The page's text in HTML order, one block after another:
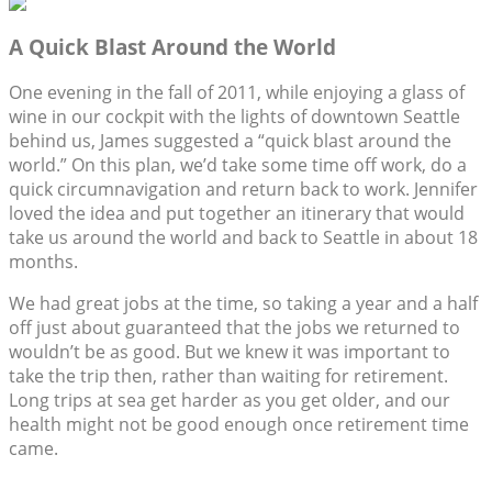
A Quick Blast Around the World
One evening in the fall of 2011, while enjoying a glass of
wine in our cockpit with the lights of downtown Seattle
behind us, James suggested a “quick blast around the
world.” On this plan, we’d take some time off work, do a
quick circumnavigation and return back to work. Jennifer
loved the idea and put together an itinerary that would
take us around the world and back to Seattle in about 18
months.
We had great jobs at the time, so taking a year and a half
off just about guaranteed that the jobs we returned to
wouldn’t be as good. But we knew it was important to
take the trip then, rather than waiting for retirement.
Long trips at sea get harder as you get older, and our
health might not be good enough once retirement time
came.